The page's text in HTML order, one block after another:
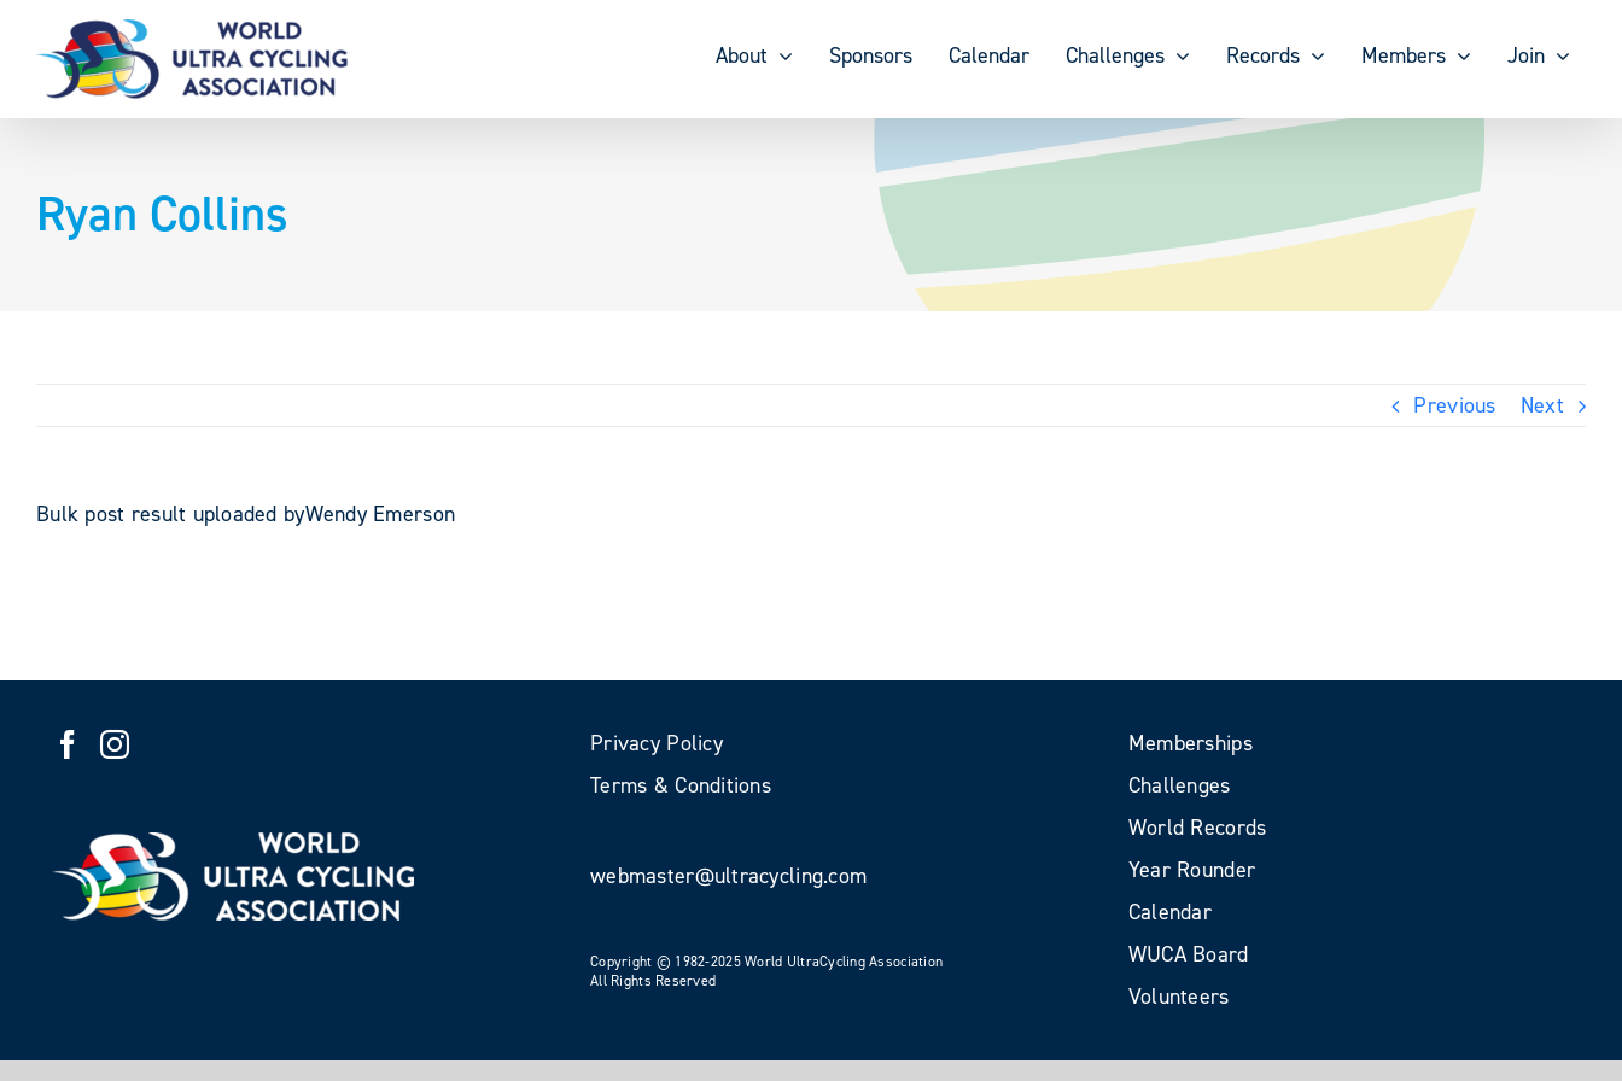
content
About Sponsors Calendar Challenges Records Members Join
Ryan Collins
Previous Next
Bulk post result uploaded byWendy Emerson
Privacy Policy
Terms & Conditions
webmaster@ultracycling.com
Copyright © 1982-2025 World UltraCycling Association
All Rights Reserved
Memberships
Challenges
World Records
Year Rounder
Calendar
WUCA Board
Volunteers